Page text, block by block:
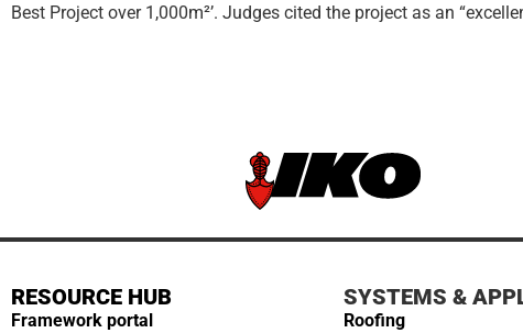
Best Project over 1,000m²’. Judges cited the project as an
RESOURCE HUB
Framework portal
SYSTEMS &
Roofing